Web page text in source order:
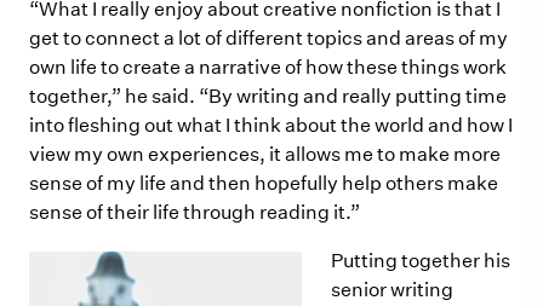
“What I really enjoy about creative nonfiction is that I
get to connect a lot of different topics and areas of my
own life to create a narrative of how these things work
together,” he said. “By writing and really putting time
into fleshing out what I think about the world and how I
view my own experiences, it allows me to make more
sense of my life and then hopefully help others make
sense of their life through reading it.”
Putting together his
senior writing